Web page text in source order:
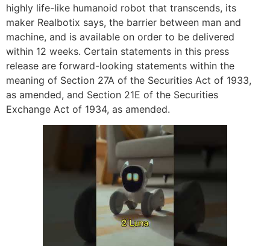
highly life-like humanoid robot that transcends, its
maker Realbotix says, the barrier between man and
machine, and is available on order to be delivered
within 12 weeks. Certain statements in this press
release are forward-looking statements within the
meaning of Section 27A of the Securities Act of 1933,
as amended, and Section 21E of the Securities
Exchange Act of 1934, as amended.